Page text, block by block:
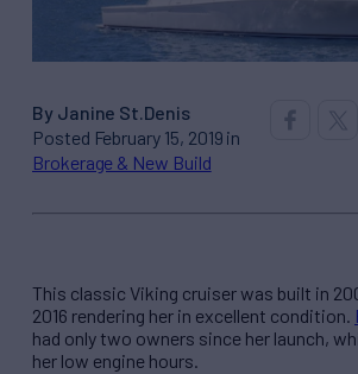
By Janine St.Denis
Posted February 15, 2019 in
Brokerage & New Build
This classic Viking cruiser was built in
2016 rendering her in excellent condition.
had only two owners since her launch,
her low engine hours.